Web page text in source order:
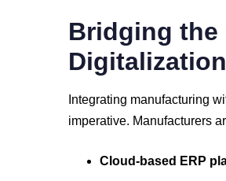
Bridging the
Digitalization
Integrating manufacturing
imperative. Manufacturers
Cloud-based ERP